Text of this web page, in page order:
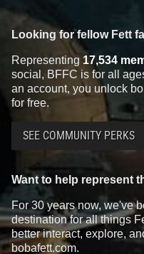
Looking for fellow Fett
Representing 17,534
social, BFFC is for all
an account, you unlock
for free.
SEE COMMUNITY PERKS
Want to help represent
For 30 years now, we've
destination for all things
better interact, explore,
bobafett.com.